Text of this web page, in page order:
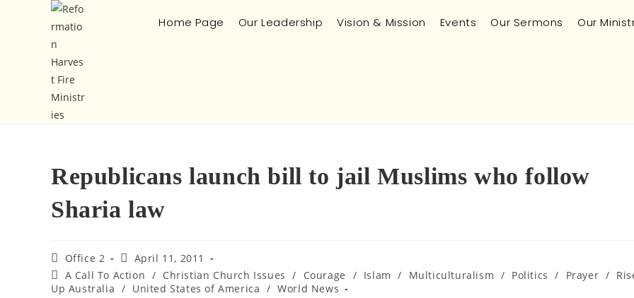
Home Page Our Leadership Vision & Mission Events Our Sermons Our
Republicans launch bill to jail Muslims who follow
Sharia law
Office 2
April 11, 2011
A Call To Action / Christian Church Issues / Courage / Islam / Multiculturalism / Politics / Prayer /
Up Australia / United States of America / World News